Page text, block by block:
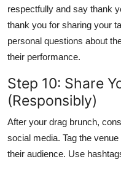
respectfully and say thank
thank you for sharing your
personal questions about
their performance.
Step 10: Share
(Responsibly)
After your drag brunch,
social media. Tag the
their audience. Use